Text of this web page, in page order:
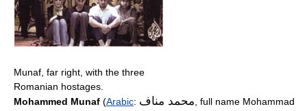
Munaf, far right, with the three
Romanian hostages.
Mohammed Munaf (Arabic: محمد مناف ‎, full name Mohammad